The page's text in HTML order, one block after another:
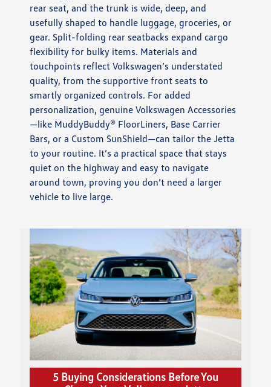
rear seat, and the trunk is wide, deep, and
usefully shaped to handle luggage, groceries, or
gear. Split-folding rear seatbacks expand cargo
flexibility for bulky items. Materials and
touchpoints reflect Volkswagen’s understated
quality, from the supportive front seats to
smartly organized controls. For added
personalization, genuine Volkswagen Accessories
—like MuddyBuddy® FloorLiners, Base Carrier
Bars, or a Custom SunShield—can tailor the Jetta
to your routine. It’s a practical space that stays
quiet on the highway and easy to navigate
around town, proving you don’t need a larger
vehicle to live large.
5 Buying Considerations Before You